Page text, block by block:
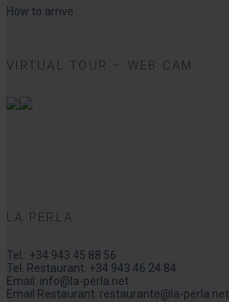
How to arrive
VIRTUAL TOUR – WEB CAM
LA PERLA
Tel.: +34 943 45 88 56
Tel. Restaurant: +34 943 46 24 84
Email: info@la-perla.net
Email Restaurant: restaurante@la-perla.net